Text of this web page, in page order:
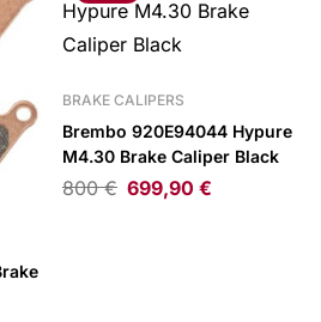
BRAKE CALIPERS
Brembo 920E94044 Hypure
M4.30 Brake Caliper Black
800€ 699,90 €